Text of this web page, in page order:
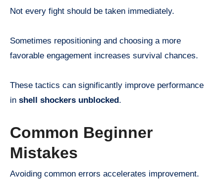
Not every fight should be taken immediately.
Sometimes repositioning and choosing a more
favorable engagement increases survival chances.
These tactics can significantly improve performance
in shell shockers unblocked .
Common Beginner
Mistakes
Avoiding common errors accelerates improvement.